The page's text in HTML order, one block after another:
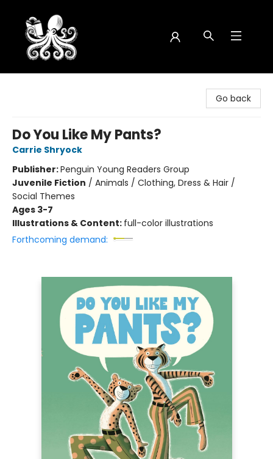
Go back
Do You Like My Pants?
Carrie Shryock
Publisher:Penguin Young Readers Group
Juvenile Fiction / Animals / Clothing, Dress & Hair /
Social Themes
Ages 3-7
Illustrations & Content: full-color illustrations
Forthcoming demand: